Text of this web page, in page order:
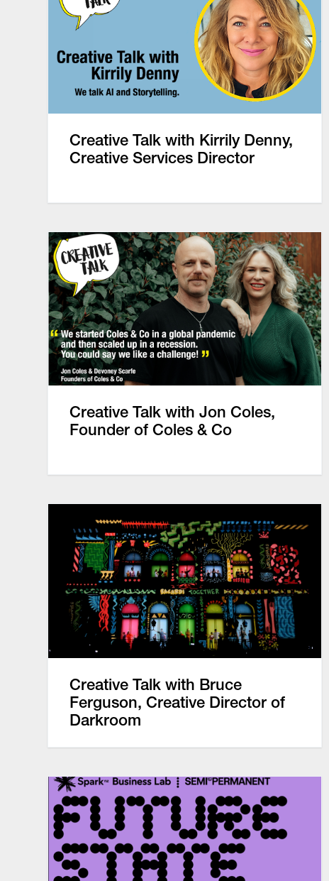
Creative Talk with Kirrily Denny,
Creative Services Director
Creative Talk with Jon Coles,
Founder of Coles & Co
Creative Talk with Bruce
Ferguson, Creative Director of
Darkroom